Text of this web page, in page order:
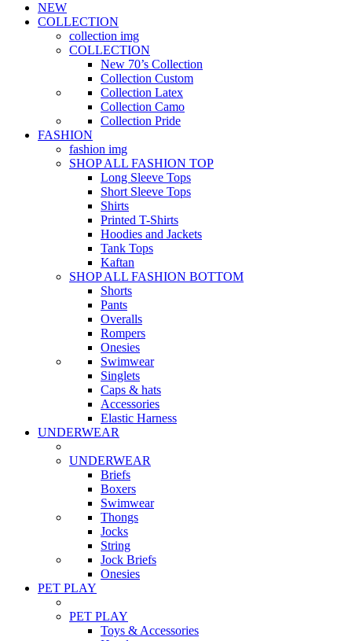
NEW
COLLECTION
collection img
COLLECTION
New 70’s Collection
Collection Custom
Collection Latex
Collection Camo
Collection Pride
FASHION
fashion img
SHOP ALL FASHION TOP
Long Sleeve Tops
Short Sleeve Tops
Shirts
Printed T-Shirts
Hoodies and Jackets
Tank Tops
Kaftan
SHOP ALL FASHION BOTTOM
Shorts
Pants
Overalls
Rompers
Onesies
Swimwear
Singlets
Caps & hats
Accessories
Elastic Harness
UNDERWEAR
UNDERWEAR
Briefs
Boxers
Swimwear
Thongs
Jocks
String
Jock Briefs
Onesies
PET PLAY
PET PLAY
Toys & Accessories